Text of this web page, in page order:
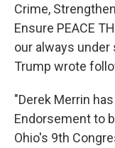
Crime,
Ensure PEACE
our always under
Trump wrote
"Derek Merrin
Endorsement to
Ohio's 9th